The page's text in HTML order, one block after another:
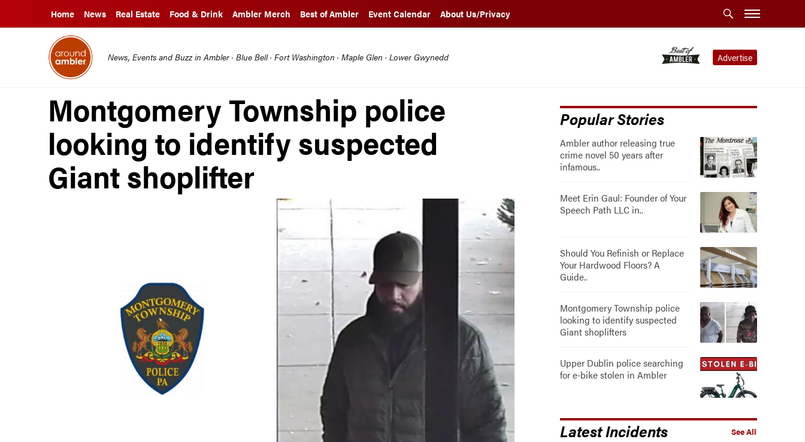
Home News Real Estate Food & Drink Ambler Merch Best of Ambler Event Calendar About Us/Privacy
Advertise
News, Events and Buzz in Ambler · Blue Bell · Fort Washington · Maple Glen · Lower Gwynedd
Montgomery Township police
looking to identify suspected
Giant shoplifter
Popular Stories
Ambler author releasing true
crime novel 50 years after
infamous..
Meet Erin Gaul: Founder of Your
Speech Path LLC in..
Should You Refinish or Replace
Your Hardwood Floors? A
Guide..
Montgomery Township police
looking to identify suspected
Giant shoplifters
Upper Dublin police searching
for e-bike stolen in Ambler
See All
Latest Incidents